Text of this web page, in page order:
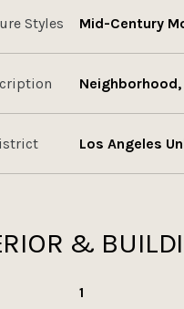
Styles Mid-Century
Los Angeles
&
1